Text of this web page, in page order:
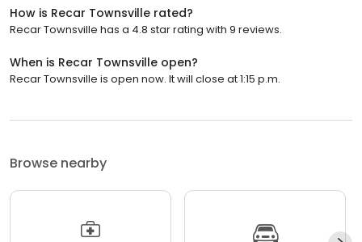
How is Recar Townsville rated?
Recar Townsville has a 4.8 star rating with 9 reviews.
When is Recar Townsville open?
Recar Townsville is open now. It will close at 1:15 p.m.
Browse nearby